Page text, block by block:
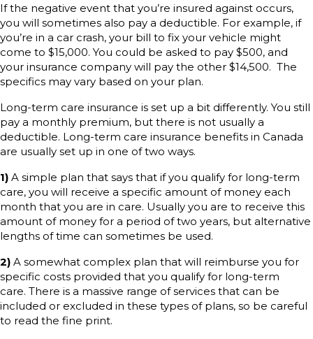
If the negative event that you’re insured against occurs,
you will sometimes also pay a deductible. For example, if
you’re in a car crash, your bill to fix your vehicle might
come to $15,000. You could be asked to pay $500, and
your insurance company will pay the other $14,500. The
specifics may vary based on your plan.
Long-term care insurance is set up a bit differently. You still
pay a monthly premium, but there is not usually a
deductible. Long-term care insurance benefits in Canada
are usually set up in one of two ways.
1) A simple plan that says that if you qualify for long-term
care, you will receive a specific amount of money each
month that you are in care. Usually you are to receive this
amount of money for a period of two years, but alternative
lengths of time can sometimes be used.
2) A somewhat complex plan that will reimburse you for
specific costs provided that you qualify for long-term
care. There is a massive range of services that can be
included or excluded in these types of plans, so be careful
to read the fine print.